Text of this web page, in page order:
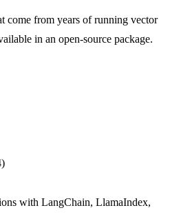
come from years of running vector
in an open-source package.
with LangChain, LlamaIndex,